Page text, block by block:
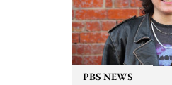
PBS NEWS